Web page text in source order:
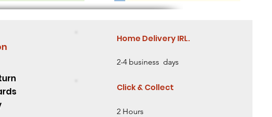
Home Delivery IRL.
2-4 business days
Click & Collect
2 Hours